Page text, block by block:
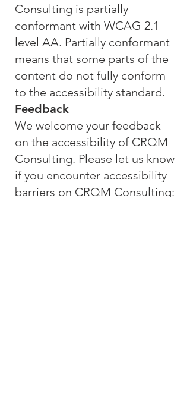
Consulting is partially
conformant with WCAG 2.1
level AA. Partially conformant
means that some parts of the
content do not fully conform
to the accessibility standard.
Feedback
We welcome your feedback
on the accessibility of CRQM
Consulting. Please let us know
if you encounter accessibility
barriers on CRQM Consulting: